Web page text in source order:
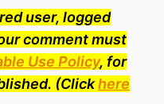
user, logged
comment must
Use Policy, for
(Clickhere